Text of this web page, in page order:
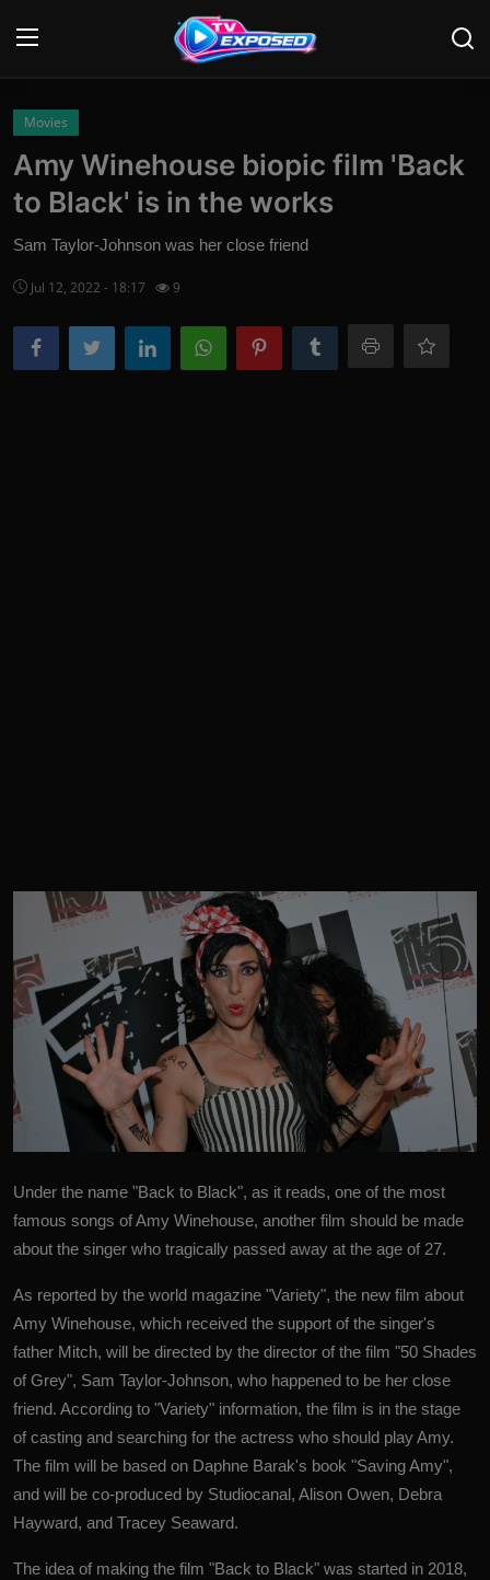
Home
News
Movies
TV Shows
Movies
Amy Winehouse biopic film 'Back
to Black' is in the works
Sam Taylor-Johnson was her close friend
Jul 12, 2022 - 18:17 9
Under the name "Back to Black", as it reads, one of the most
famous songs ofAmy Winehouse, another film should be made
about the singer who tragically passed away at the age of 27.
As reported by the world magazine "Variety", the new film about
Amy Winehouse, which received the support of the singer's
father Mitch, will be directed by the director of the film "50 Shades
of Grey", Sam Taylor-Johnson, who happened to be her close
friend. According to "Variety" information, the film is in the stage
of casting and searching for the actress who should play Amy.
The film will be based on Daphne Barak's book "Saving Amy",
and will be co-produced by Studiocanal, Alison Owen, Debra
Hayward, and Tracey Seaward.
The idea of making the film "Back to Black" was started in 2018,